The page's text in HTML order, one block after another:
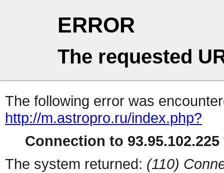
ERROR
The requested
The following error was
http://m.astropro.ru/index.php?
Connection to
The system returned: (110)